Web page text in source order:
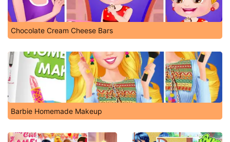
Chocolate Cream Cheese Bars
Barbie Homemade Makeup